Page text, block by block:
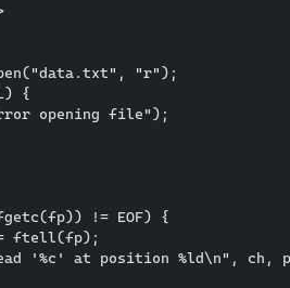
"r");
{
opening file");
!= EOF) {
ftell(fp);
'%c' at position %ld\n", ch,